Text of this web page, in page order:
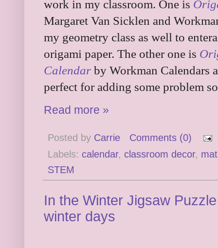
work in my classroom. One is
Margaret Van Sicklen and
my geometry class as well to
origami paper. The other one is
Calendar by Workman Calendars
perfect for adding some problem
Read more »
Posted by Carrie
Comments (0)
Labels: calendar, classroom decor,
STEM
In the Winter Jigsaw
winter days